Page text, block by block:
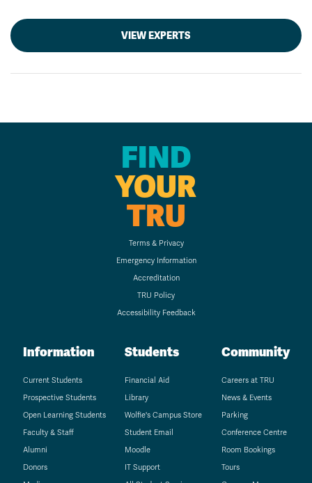
VIEW EXPERTS
FIND
YOUR
TRU
Terms & Privacy
Emergency Information
Accreditation
TRU Policy
Accessibility Feedback
Information
Current Students
Prospective Students
Open Learning Students
Faculty & Staff
Alumni
Donors
Students
Financial Aid
Library
Wolfie's Campus Store
Student Email
Moodle
IT Support
Community
Careers at TRU
News & Events
Parking
Conference Centre
Room Bookings
Tours